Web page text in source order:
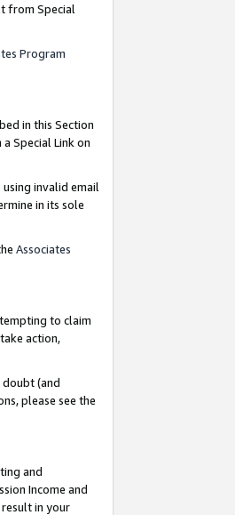
from Special
Program
in this Section
Special Link on
invalid email
in its sole
Associates
to claim
action,
doubt (and
please see the
and
Income and
result in your